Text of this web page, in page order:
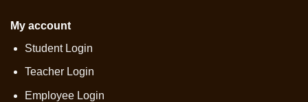
My account
Student Login
Teacher Login
Employee Login